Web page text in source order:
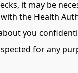
it may be
the Health
you
for any